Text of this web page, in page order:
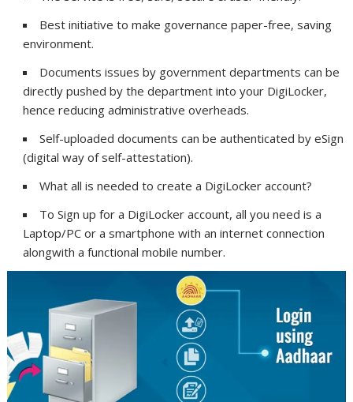
Best initiative to make governance paper-free, saving
environment.
Documents issues by government departments can be
directly pushed by the department into your DigiLocker,
hence reducing administrative overheads.
Self-uploaded documents can be authenticated by eSign
(digital way of self-attestation).
What all is needed to create a DigiLocker account?
To Sign up for a DigiLocker account, all you need is a
Laptop/PC or a smartphone with an internet connection
alongwith a functional mobile number.